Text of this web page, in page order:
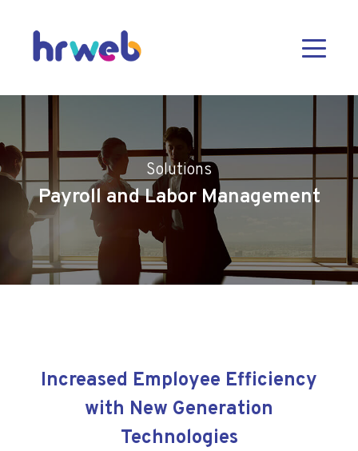
Solutions
Payroll and Labor Management
Increased Employee Efficiency
with New Generation
Technologies